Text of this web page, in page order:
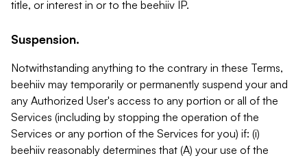
title, or interest in or to the beehiiv IP.
Suspension.
Notwithstanding anything to the contrary in these Terms,
beehiiv may temporarily or permanently suspend your and
any Authorized User's access to any portion or all of the
Services (including by stopping the operation of the
Services or any portion of the Services for you) if: (i)
beehiiv reasonably determines that (A) your use of the